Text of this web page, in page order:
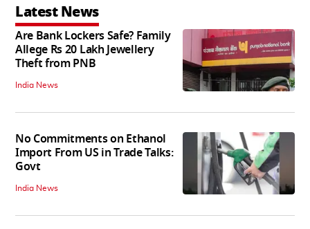
Latest News
Are Bank Lockers Safe? Family
Allege Rs 20 Lakh Jewellery
Theft from PNB
India News
No Commitments on Ethanol
Import From US in Trade Talks:
Govt
India News